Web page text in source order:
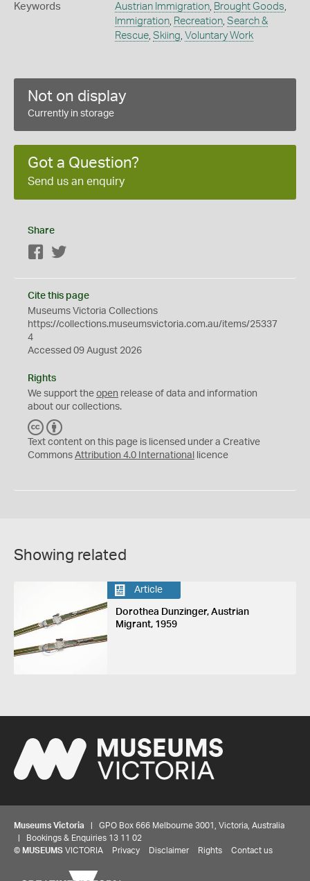
Keywords Austrian Immigration, Brought Goods
Immigration, Recreation, Search &
Rescue, Skiing Voluntary Work
Not on display
Currently in storage
Got a Question?
Send us an enquiry
Share
Facebook
Cite this page
Museums Victoria Collections
https://collections.museumsvictoria.com.au/items/25337
4
Accessed 09 August 2026
Rights
We support the open release of data and information
about our collections.
C
C
Y
Text content on this page is licensed under a Creative
Commons Attribution 4.0 International licence
Showing related
Article
Dorothea Dunzinger, Austrian
Migrant, 1959
Museums Victoria | GPO Box 666 Melbourne 3001, Victoria, Australia
| Bookings & Enquiries 13 11 02
© MUSEUMS VICTORIA Privacy Disclaimer Rights Contact us